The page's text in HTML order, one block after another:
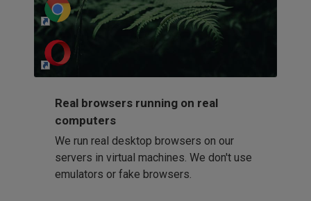
http://my-awesome-website.com
Real browsers running on real
computers
We run real desktop browsers on our
servers in virtual machines. We don't use
emulators or fake browsers.